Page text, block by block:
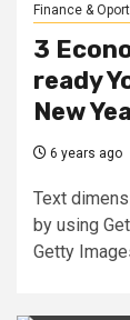
Finance &
3
ready
New
6 years ago
Text
by using
Getty